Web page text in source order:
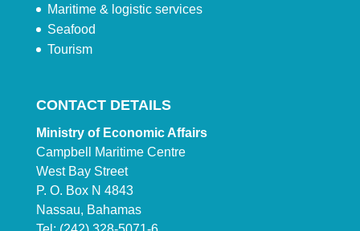
Maritime & logistic services
Seafood
Tourism
CONTACT DETAILS
Ministry of Economic Affairs
Campbell Maritime Centre
West Bay Street
P. O. Box N 4843
Nassau, Bahamas